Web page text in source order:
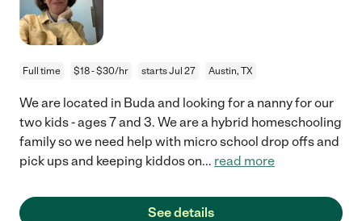
Full time $18 - $30/hr starts Jul 27 Austin, TX
We are located in Buda and looking for a nanny for our
two kids - ages 7 and 3. We are a hybrid homeschooling
family so we need help with micro school drop offs and
pick ups and keeping kiddos on... read more
See details